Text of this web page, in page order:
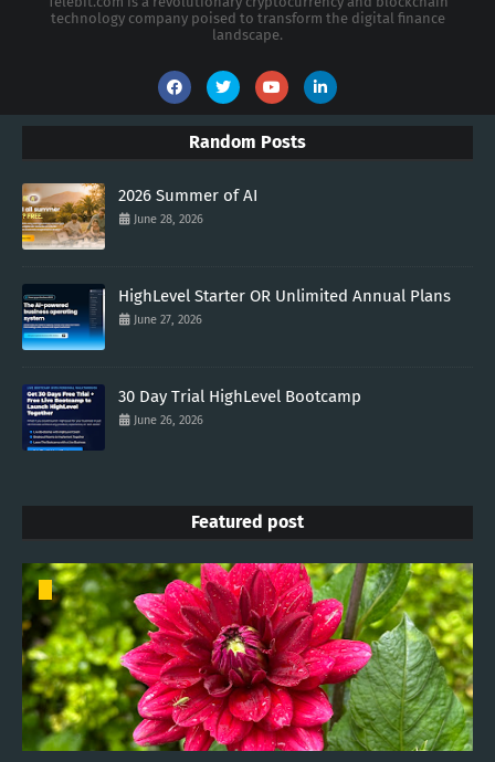
technology company poised to transform the digital finance
landscape.
Random Posts
2026 Summer of AI
June 28, 2026
HighLevel Starter OR Unlimited Annual Plans
June 27, 2026
30 Day Trial HighLevel Bootcamp
June 26, 2026
Featured post